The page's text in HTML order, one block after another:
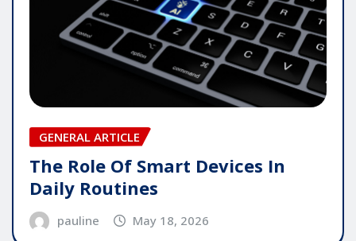
GENERAL ARTICLE
The Role Of Smart Devices In
Daily Routines
pauline May 18, 2026